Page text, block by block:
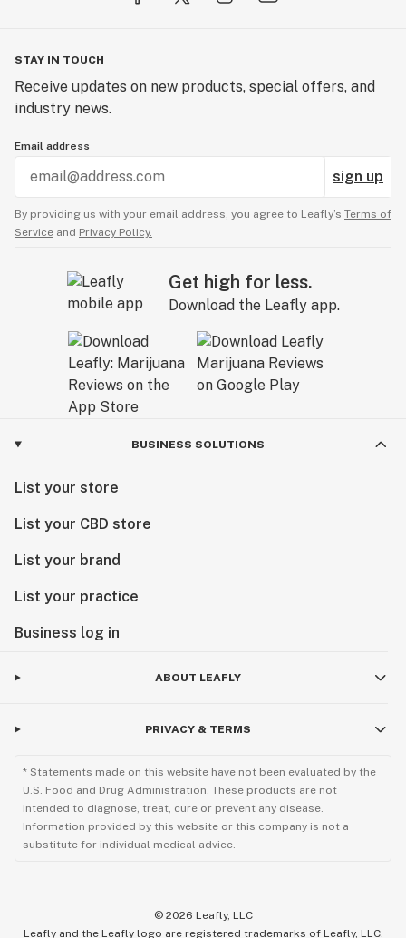
STAY IN TOUCH
Receive updates on new products, special offers, and
industry news.
Email address
sign up
By providing us with your email address, you agree to Leafly’s Terms of
Service and Privacy Policy.
Get high for less.
Download the Leafly app.
BUSINESS SOLUTIONS
List your store
List your CBD store
List your brand
List your practice
Business log in
ABOUT LEAFLY
PRIVACY & TERMS
* Statements made on this website have not been evaluated by the
U.S. Food and Drug Administration. These products are not
intended to diagnose, treat, cure or prevent any disease.
Information provided by this website or this company is not a
substitute for individual medical advice.
© 2026 Leafly, LLC
Leafly and the Leafly logo are registered trademarks of Leafly, LLC.